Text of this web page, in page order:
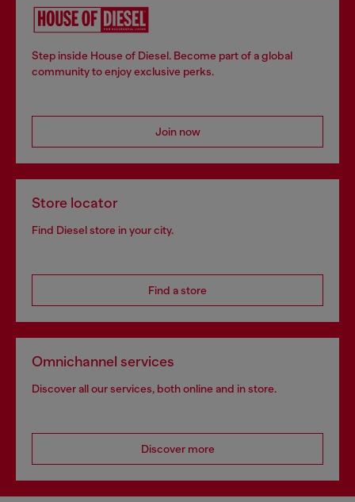
Step inside House of Diesel. Become part of a global
community to enjoy exclusive perks.
Join now
Store locator
Find Diesel store in your city.
Find a store
Omnichannel services
Discover all our services, both online and in store.
Discover more